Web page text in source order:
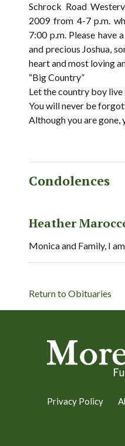
Schrock Road
2009 from 4-7 p.m.
7:00 p.m. Please have
and precious Joshua,
heart and most loving
“Big Country”
Let the country boy live
You will never be
Although you are gone,
Condolences
Heather
Monica and Family, I
Return to Obituaries
Privacy Policy